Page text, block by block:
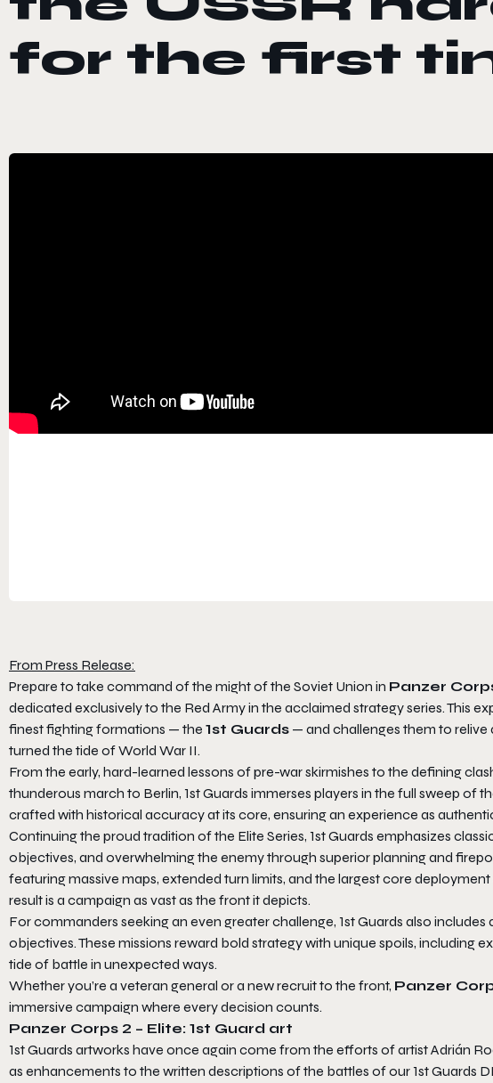
for the first
From Press Release:
Prepare to take command of the might of the Soviet Union in Panzer
dedicated exclusively to the Red Army in the acclaimed strategy series. This
finest fighting formations — the 1st Guards — and challenges them to
turned the tide of World War II.
From the early, hard-learned lessons of pre-war skirmishes to the defining
thunderous march to Berlin, 1st Guards immerses players in the full sweep of
crafted with historical accuracy at its core, ensuring an experience as
Continuing the proud tradition of the Elite Series, 1st Guards emphasizes
objectives, and overwhelming the enemy through superior planning and
featuring massive maps, extended turn limits, and the largest core
result is a campaign as vast as the front it depicts.
For commanders seeking an even greater challenge, 1st Guards also includes
objectives. These missions reward bold strategy with unique spoils, including
tide of battle in unexpected ways.
Whether you’re a veteran general or a new recruit to the front, Panzer
immersive campaign where every decision counts.
Panzer Corps 2 – Elite: 1st Guard art
1st Guards artworks have once again come from the efforts of artist Adrián
as enhancements to the written descriptions of the battles of our 1st Guards